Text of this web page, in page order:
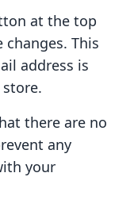
at the top
This
address is
there are no
any
your